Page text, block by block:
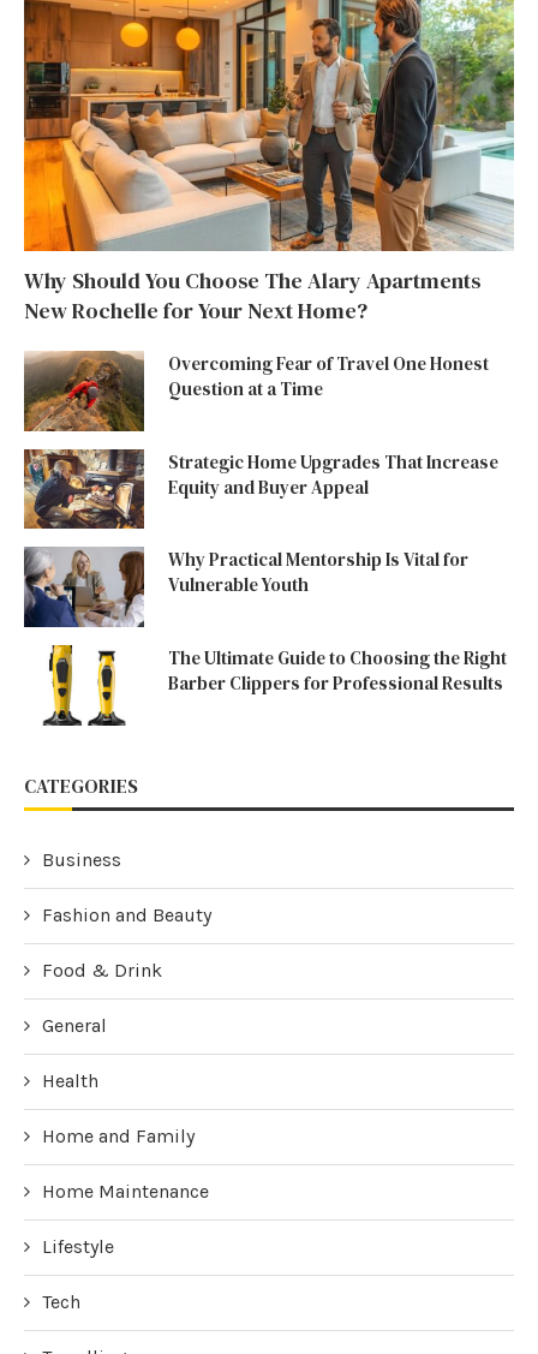
Why Should You Choose The Alary Apartments
New Rochelle for Your Next Home?
Overcoming Fear of Travel One Honest
Question at a Time
Strategic Home Upgrades That Increase
Equity and Buyer Appeal
Why Practical Mentorship Is Vital for
Vulnerable Youth
The Ultimate Guide to Choosing the Right
Barber Clippers for Professional Results
CATEGORIES
Business
Fashion and Beauty
Food & Drink
General
Health
Home and Family
Home Maintenance
Lifestyle
Tech